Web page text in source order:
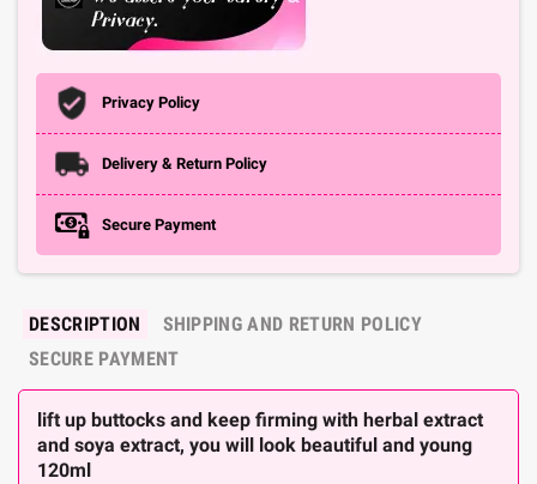
Privacy Policy
Delivery & Return Policy
Secure Payment
DESCRIPTION
SHIPPING AND RETURN POLICY
SECURE PAYMENT
lift up buttocks and keep firming with herbal extract
and soya extract, you will look beautiful and young
120ml